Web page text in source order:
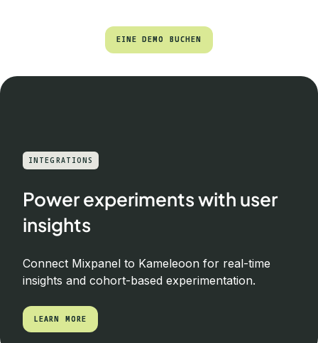
EINE DEMO BUCHEN
EINE DEMO BUCHEN
INTEGRATIONS
Power experiments with user
insights
Connect Mixpanel to Kameleoon for real-time
insights and cohort-based experimentation.
LEARN MORE
LEARN MORE